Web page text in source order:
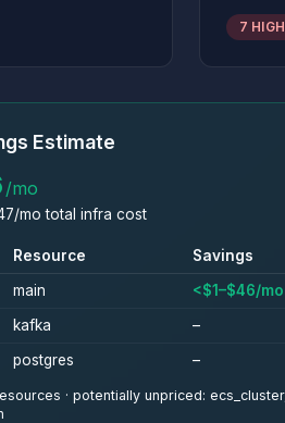
7 HIGH
Estimate
/mo
mo total infra cost
Resource Savings
main <$1–$46/mo
kafka –
postgres –
· potentially unpriced: